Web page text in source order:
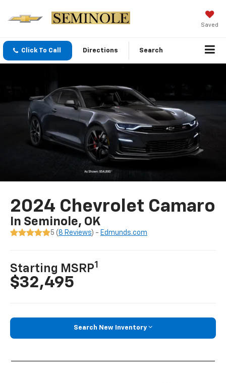
Saved
Click To Call Directions Search
2024 Chevrolet Camaro
In Seminole, OK
5 ( 8 Reviews) - Edmunds.com
Starting MSRP1
$32,495
Search New Inventory